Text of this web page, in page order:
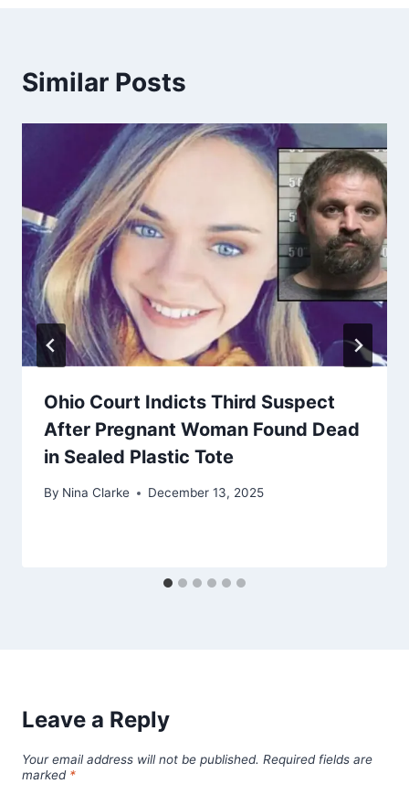
Similar Posts
Ohio Court Indicts Third Suspect
After Pregnant Woman Found Dead
in Sealed Plastic Tote
By Nina Clarke December 13, 2025
Leave a Reply
Your email address will not be published. Required fields are
marked *